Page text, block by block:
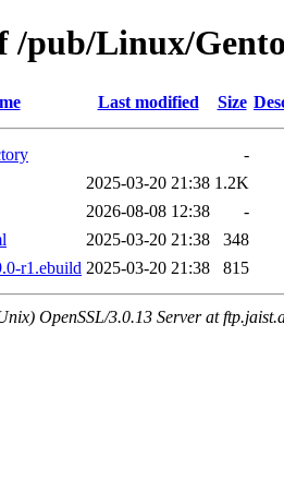
/pub/Linux/
Last modified Size
-
2025-03-20 21:38 1.2K
2026-08-08 12:38
-
2025-03-20 21:38
348
r1.ebuild 2025-03-20 21:38 815
OpenSSL/3.0.13 Server at